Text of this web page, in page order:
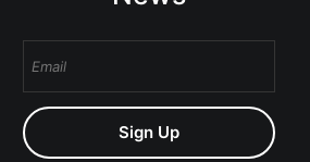
Sign Up